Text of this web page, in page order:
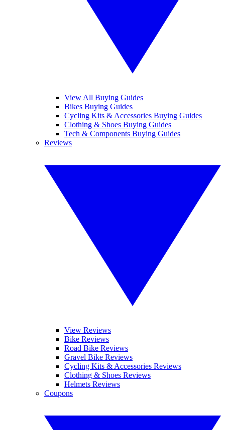
View All Buying Guides
Bikes Buying Guides
Cycling Kits & Accessories Buying Guides
Clothing & Shoes Buying Guides
Tech & Components Buying Guides
Reviews
View Reviews
Bike Reviews
Road Bike Reviews
Gravel Bike Reviews
Cycling Kits & Accessories Reviews
Clothing & Shoes Reviews
Helmets Reviews
Coupons